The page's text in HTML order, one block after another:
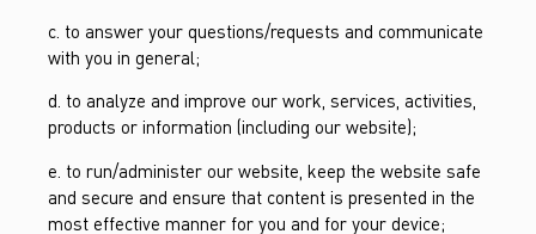
c. to answer your questions/requests and communicate
with you in general;
d. to analyze and improve our work, services, activities,
products or information (including our website);
e. to run/administer our website, keep the website safe
and secure and ensure that content is presented in the
most effective manner for you and for your device;